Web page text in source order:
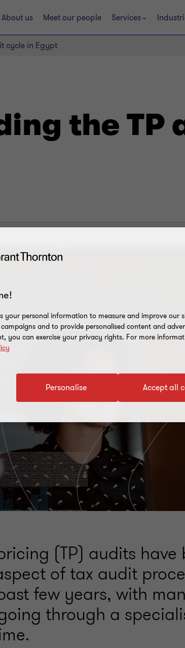
About us Meet our people Services
cycle in Egypt
the TP
(TP) audits have
of tax audit
few years, with
through a
your personal information to measure and improve our
and to provide personalised content and
you can exercise your privacy rights. For more
Accept all
Personalise